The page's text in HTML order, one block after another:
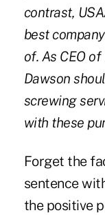
contrast,
best
of. As CEO
Dawson
screwing
with these
Forget the
sentence
the positive